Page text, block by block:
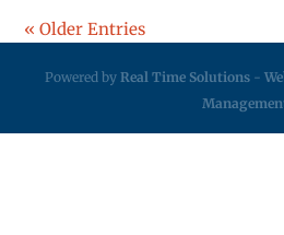
« Older Entries
Powered by Real Time Solutions -